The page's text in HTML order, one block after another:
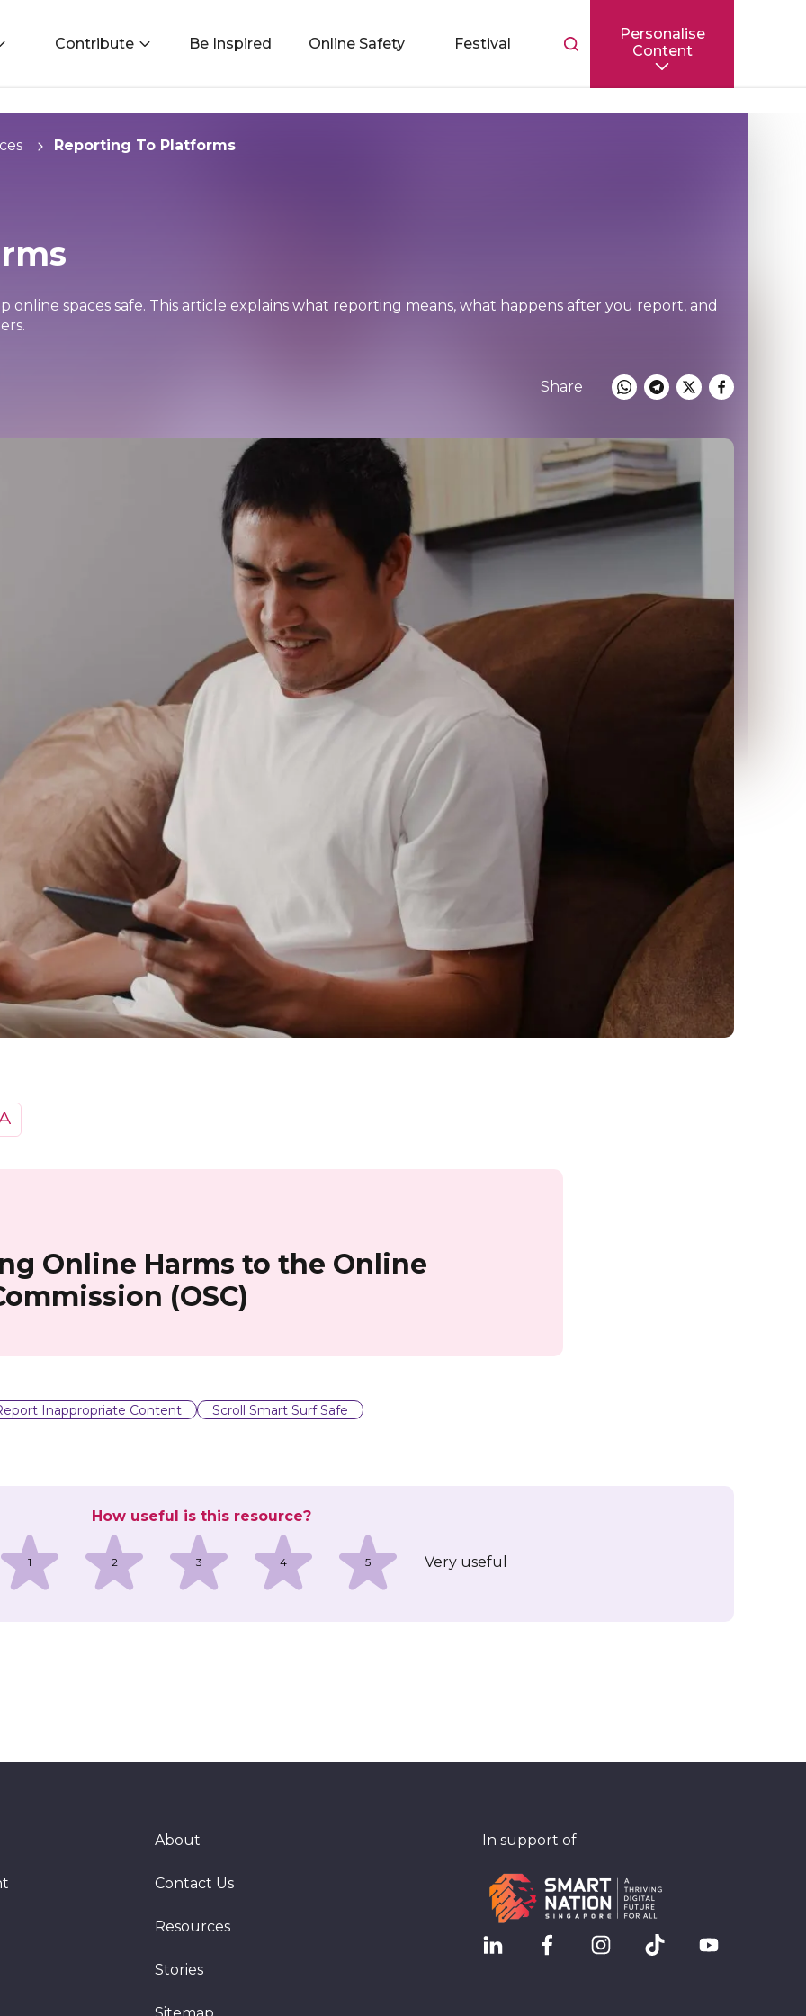
Contribute Be Inspired Online Safety Festival
Toggle
Personalise
Content
Reporting To Platforms
spaces safe. This article explains what reporting means, what happens after you report, and
Share
Online Harms to the Online
(OSC)
Inappropriate Content Scroll Smart Surf Safe
How useful is this resource?
1 2 3 4 5 Very useful
About
Contact Us
Resources
Stories
In support of